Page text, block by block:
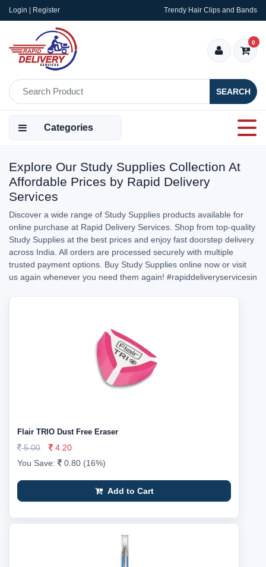
Login | Register Trendy Hair Clips and Bands
SEARCH
0
Categories
Explore Our Study Supplies Collection At
Affordable Prices by Rapid Delivery
Services
Discover a wide range of Study Supplies products available for
online purchase at Rapid Delivery Services. Shop from top-quality
Study Supplies at the best prices and enjoy fast doorstep delivery
across India. All orders are processed securely with multiple
trusted payment options. Buy Study Supplies online now or visit
us again whenever you need them again! #rapiddeliveryservicesin
Flair TRIO Dust Free Eraser
5.00
4.20
You Save:
0.80 (16%)
Add to Cart